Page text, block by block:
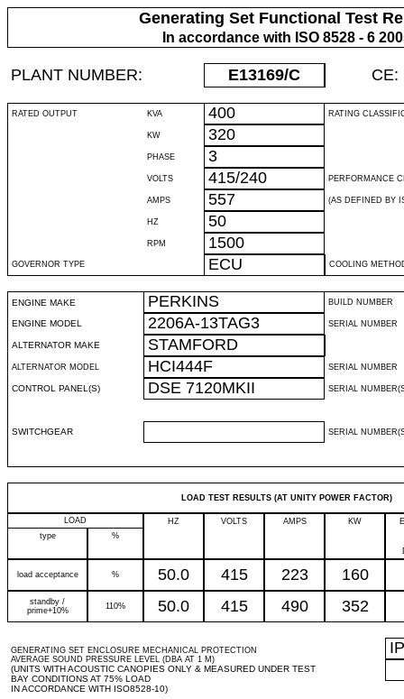
Generating Set Functional Test
In accordance with ISO 8528 - 6
PLANT NUMBER: E13169/C CE:
RATED OUTPUT KVA 400 RATING
KW 320
PHASE 3
VOLTS 415/240 PERFORMANCE
AMPS 557 (AS DEFINED BY
HZ 50
RPM 1500
GOVERNOR TYPE ECU COOLING
ENGINE MAKE PERKINS BUILD NUMBER
ENGINE MODEL 2206A-13TAG3 SERIAL NUMBER
ALTERNATOR MAKE STAMFORD
ALTERNATOR MODEL HCI444F SERIAL NUMBER
CONTROL PANEL(S) DSE 7120MKII SERIAL
SWITCHGEAR SERIAL
LOAD TEST RESULTS (AT UNITY POWER FACTOR)
LOAD HZ VOLTS AMPS KW
type
%
load acceptance % 50.0 415 223 160
standby /
prime+10%
110% 50.0 415 490 352
GENERATING SET ENCLOSURE MECHANICAL PROTECTION
AVERAGE SOUND PRESSURE LEVEL (DBA AT 1 M)
(UNITS WITH ACOUSTIC CANOPIES ONLY & MEASURED UNDER TEST
BAY CONDITIONS AT 75% LOAD
IN ACCORDANCE WITH ISO8528-10)
IP